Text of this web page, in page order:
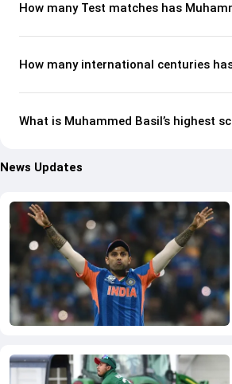
How many Test matches has
How many international centuries
What is Muhammed Basil’s highest
News Updates